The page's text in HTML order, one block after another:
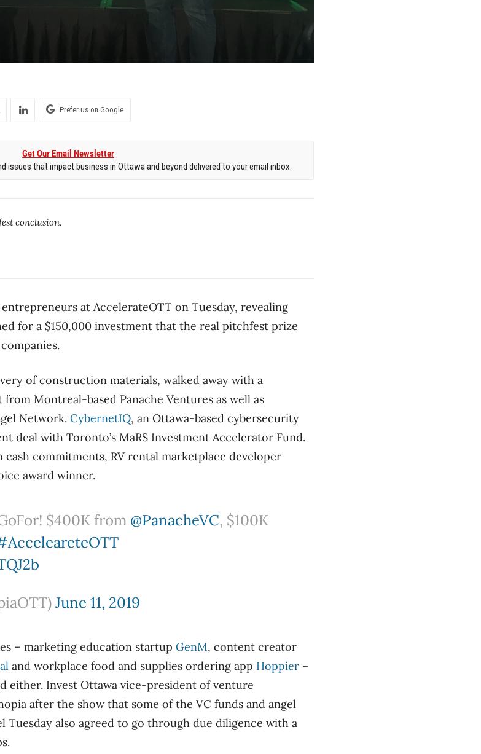
Prefer us on Google
Get Our Email Newsletter
issues that impact business in Ottawa and beyond delivered to your email inbox.
conclusion.
at AccelerateOTT on Tuesday, revealing
for a $150,000 investment that the real pitchfest prize
of construction materials, walked away with a
Montreal-based Panache Ventures as well as
Network. CybernetIQ, an Ottawa-based cybersecurity
deal with Toronto’s MaRS Investment Accelerator Fund.
commitments, RV rental marketplace developer
award winner.
$400K from @PanacheVC, $100K
June 11, 2019
– marketing education startup GenM, content creator
and workplace food and supplies ordering app Hoppier –
either. Invest Ottawa vice-president of venture
after the show that some of the VC funds and angel
Tuesday also agreed to go through due diligence with a